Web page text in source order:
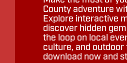
County adventure
Explore interactive
discover hidden
the loop on local
culture, and
download now and